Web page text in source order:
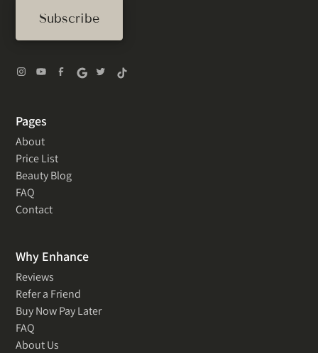
Pages
About
Price List
Beauty Blog
FAQ
Contact
Why Enhance
Reviews
Refer a Friend
Buy Now Pay Later
FAQ
About Us